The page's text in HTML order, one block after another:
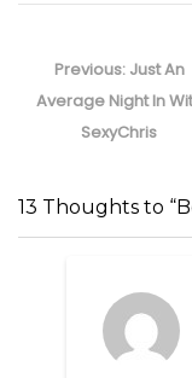
navigation
Previous: Previous
post:
Just An
Average Night In
SexyChris
13 Thoughts to